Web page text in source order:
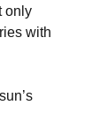
only
with